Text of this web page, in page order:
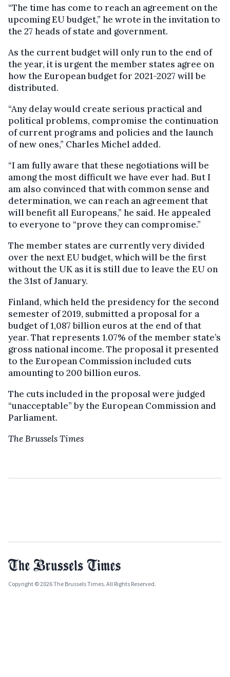
“The time has come to reach an agreement on the
upcoming EU budget,” he wrote in the invitation to
the 27 heads of state and government.
As the current budget will only run to the end of
the year, it is urgent the member states agree on
how the European budget for 2021-2027 will be
distributed.
“Any delay would create serious practical and
political problems, compromise the continuation
of current programs and policies and the launch
of new ones,” Charles Michel added.
“I am fully aware that these negotiations will be
among the most difficult we have ever had. But I
am also convinced that with common sense and
determination, we can reach an agreement that
will benefit all Europeans,” he said. He appealed
to everyone to “prove they can compromise.”
The member states are currently very divided
over the next EU budget, which will be the first
without the UK as it is still due to leave the EU on
the 31st of January.
Finland, which held the presidency for the second
semester of 2019, submitted a proposal for a
budget of 1,087 billion euros at the end of that
year. That represents 1.07% of the member state’s
gross national income. The proposal it presented
to the European Commission included cuts
amounting to 200 billion euros.
The cuts included in the proposal were judged
“unacceptable” by the European Commission and
Parliament.
The Brussels Times
Copyright © 2026 The Brussels Times. All Rights Reserved.